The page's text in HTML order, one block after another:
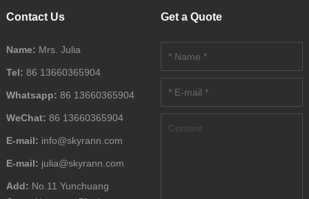
Contact Us
Name: Mrs. Julia
Tel: 86 13660365904
Whatsapp: 86 13660365904
WeChat: 86 13660365904
E-mail: info@skyrann.com
E-mail: julia@skyrann.com
Add: No.11 Yunchuang
Get a Quote